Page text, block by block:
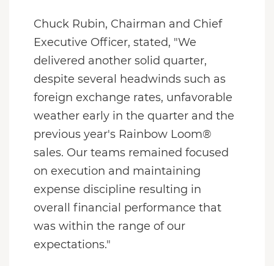
Chuck Rubin, Chairman and Chief
Executive Officer, stated, "We
delivered another solid quarter,
despite several headwinds such as
foreign exchange rates, unfavorable
weather early in the quarter and the
previous year's Rainbow Loom®
sales. Our teams remained focused
on execution and maintaining
expense discipline resulting in
overall financial performance that
was within the range of our
expectations."